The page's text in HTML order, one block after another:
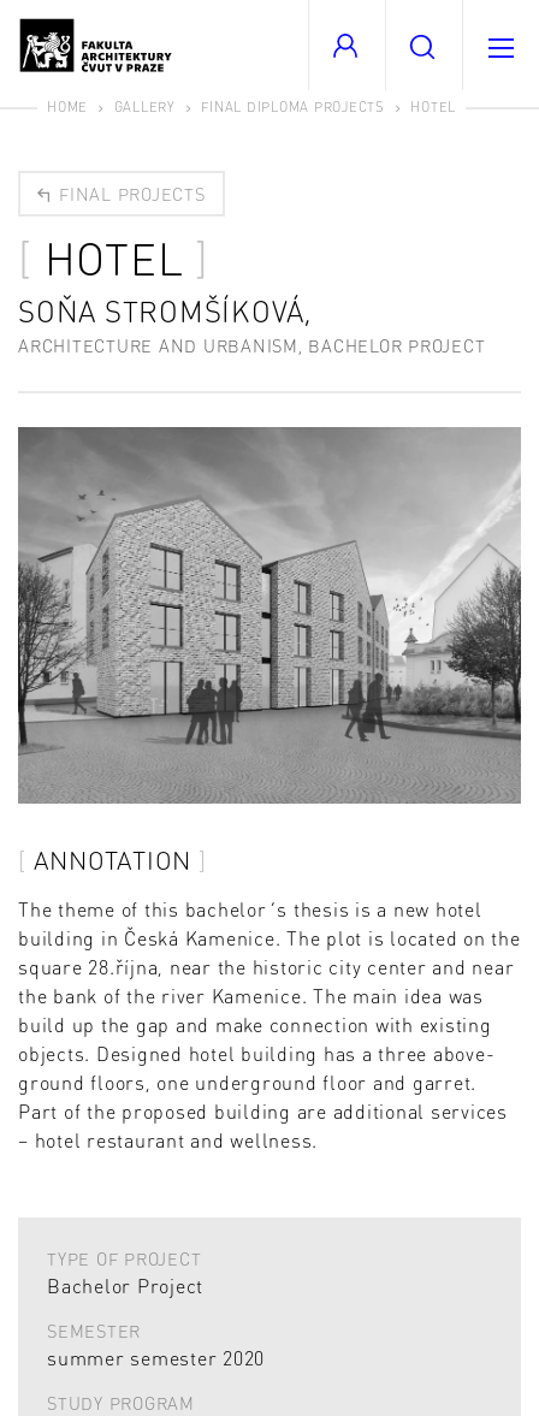
HOME GALLERY FINAL DIPLOMA PROJECTS HOTEL
FINAL PROJECTS
HOTEL
SOŇA STROMŠÍKOVÁ,
ARCHITECTURE AND URBANISM, BACHELOR PROJECT
ANNOTATION
The theme of this bachelor´s thesis is a new hotel
building in Česká Kamenice. The plot is located on the
square 28.října, near the historic city center and near
the bank of the river Kamenice. The main idea was
build up the gap and make connection with existing
objects. Designed hotel building has a three above-
ground floors, one underground floor and garret.
Part of the proposed building are additional services
– hotel restaurant and wellness.
TYPE OF PROJECT
Bachelor Project
SEMESTER
summer semester 2020
STUDY PROGRAM